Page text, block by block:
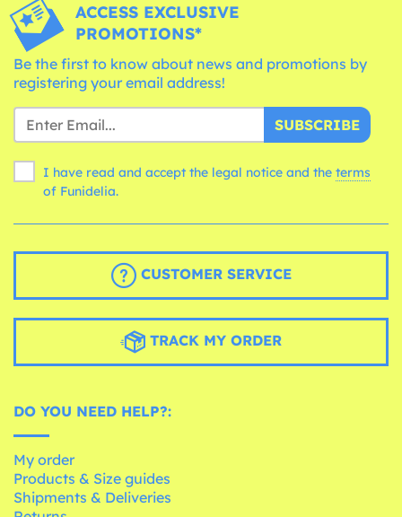
ACCESS EXCLUSIVE
PROMOTIONS*
Be the first to know about news and promotions by
registering your email address!
SUBSCRIBE
I have read and accept the legal notice and the terms
of Funidelia.
CUSTOMER SERVICE
TRACK MY ORDER
DO YOU NEED HELP?:
My order
Products & Size guides
Shipments & Deliveries